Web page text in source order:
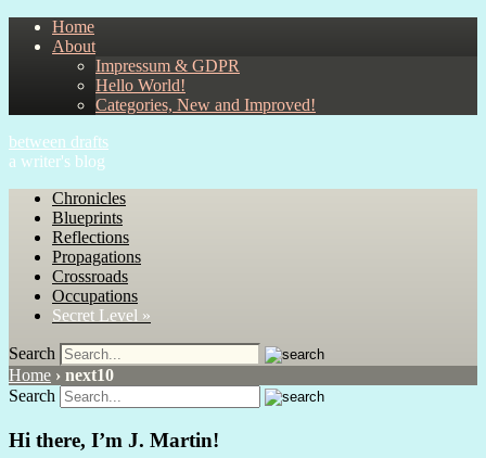
Home
About
Impressum & GDPR
Hello World!
Categories, New and Improved!
between drafts
a writer's blog
Chronicles
Blueprints
Reflections
Propagations
Crossroads
Occupations
Secret Level »
Search
Home › next10
Search
Hi there, I’m J. Martin!